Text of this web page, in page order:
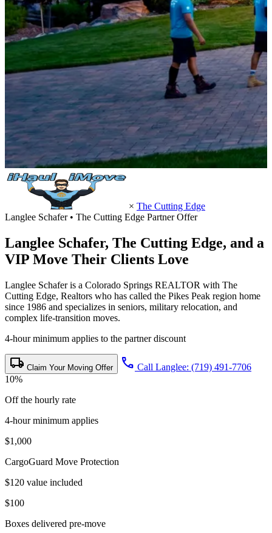
× The Cutting Edge
Langlee Schafer • The Cutting Edge Partner Offer
Langlee Schafer, The Cutting Edge, and a
VIP Move Their Clients Love
Langlee Schafer is a Colorado Springs REALTOR with The
Cutting Edge, Realtors who has called the Pikes Peak region home
since 1986 and specializes in seniors, military relocation, and
complex life-transition moves.
4-hour minimum applies to the partner discount
local_shipping Claim Your Moving Offer call Call Langlee: (719) 491-7706
10%
Off the hourly rate
4-hour minimum applies
$1,000
CargoGuard Move Protection
$120 value included
$100
Boxes delivered pre-move